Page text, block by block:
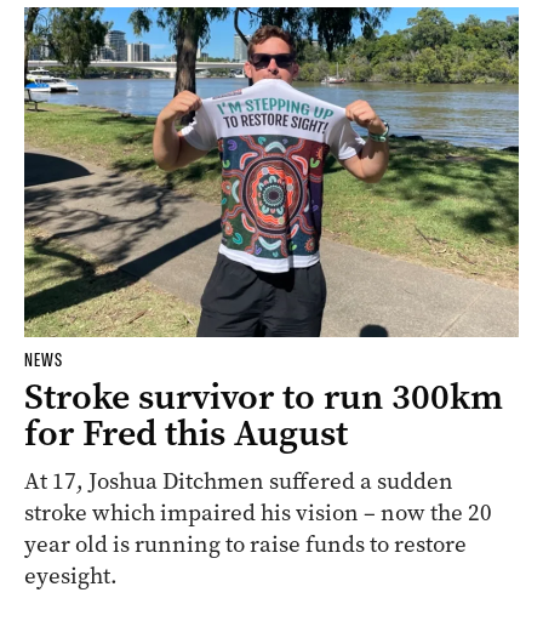
NEWS
Stroke survivor to run 300km
for Fred this August
At 17, Joshua Ditchmen suffered a sudden
stroke which impaired his vision – now the 20
year old is running to raise funds to restore
eyesight.